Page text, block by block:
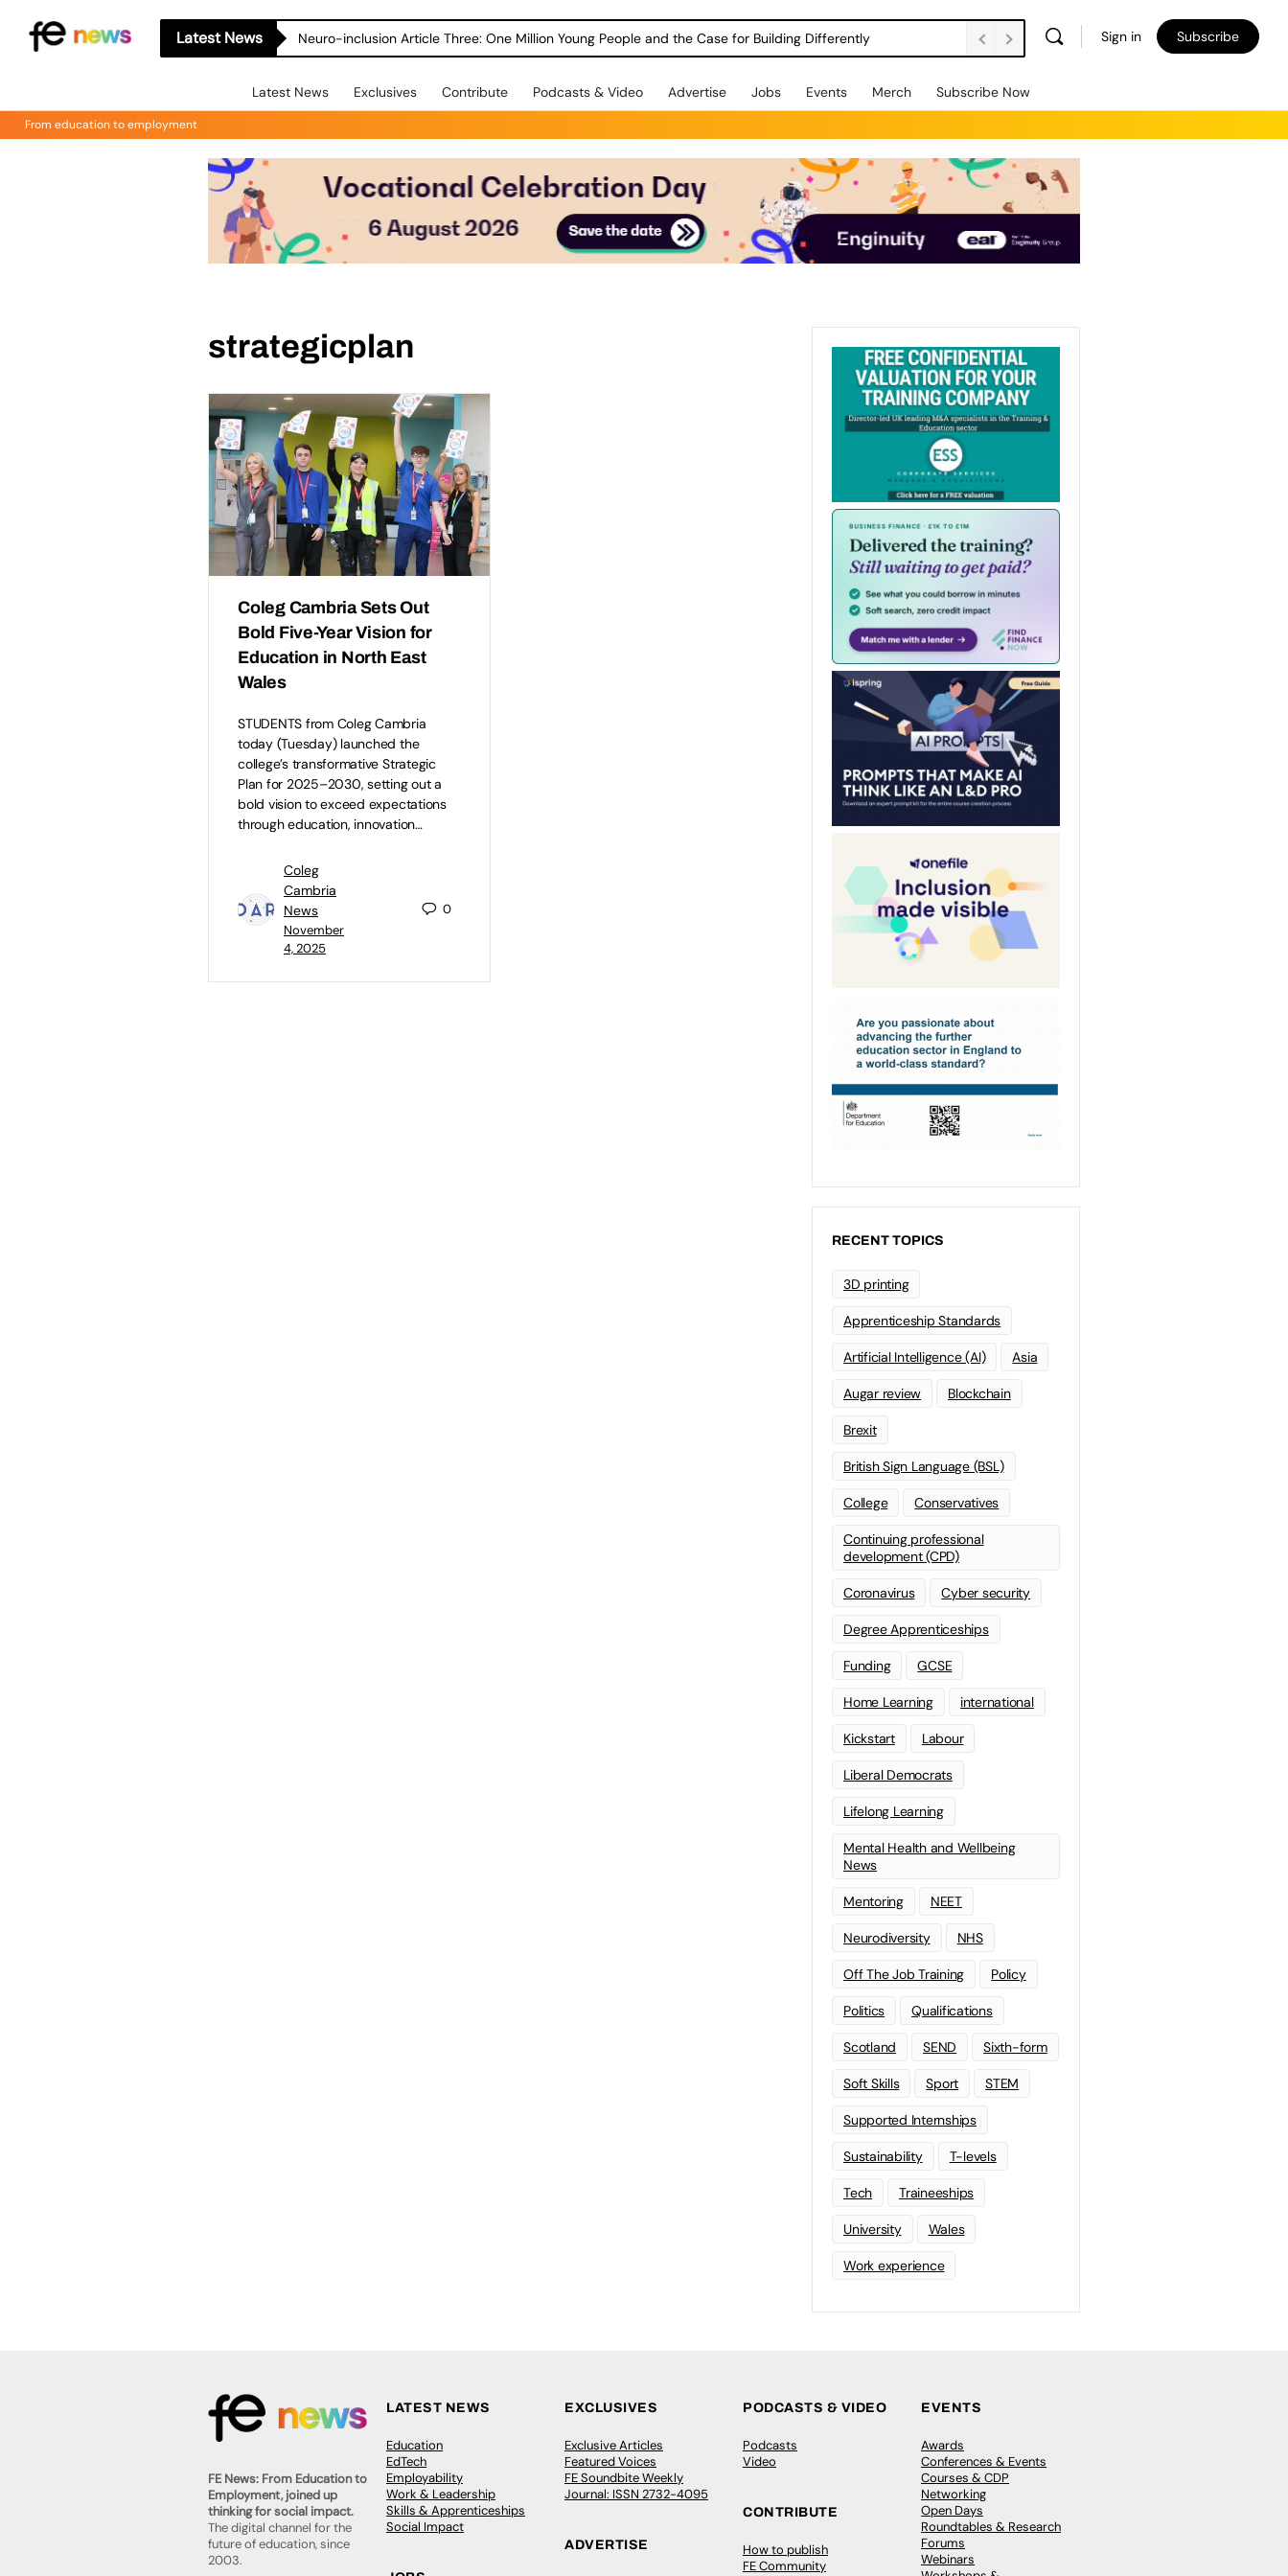
Latest News Neuro-inclusion Article Three: One Million Young People and the Case for Building Differently Sign in Subscribe
Latest News Exclusives Contribute Podcasts & Video Advertise Jobs Events Merch Subscribe Now
From education to employment
strategicplan
Coleg Cambria Sets Out
Bold Five-Year Vision for
Education in North East
Wales
STUDENTS from Coleg Cambria
today (Tuesday) launched the
college’s transformative Strategic
Plan for 2025–2030, setting out a
bold vision to exceed expectations
through education, innovation…
Coleg
Cambria
News
November
4, 2025
0
RECENT TOPICS
3D printing
Apprenticeship Standards
Artificial Intelligence (AI) Asia
Augar review Blockchain
Brexit
British Sign Language (BSL)
College Conservatives
Continuing professional
development (CPD)
Coronavirus Cyber security
Degree Apprenticeships
Funding GCSE
Home Learning international
Kickstart Labour
Liberal Democrats
Lifelong Learning
Mental Health and Wellbeing
News
Mentoring NEET
Neurodiversity NHS
Off The Job Training Policy
Politics Qualifications
Scotland SEND Sixth-form
Soft Skills Sport STEM
Supported Internships
Sustainability T-levels
Tech Traineeships
University Wales
Work experience
FE News: From Education to
Employment, joined up
thinking for social impact.
The digital channel for the
future of education, since
2003.
LATEST NEWS
Education
EdTech
Employability
Work & Leadership
Skills & Apprenticeships
Social Impact
EXCLUSIVES
Exclusive Articles
Featured Voices
FE Soundbite Weekly
Journal: ISSN 2732-4095
ADVERTISE
PODCASTS & VIDEO
Podcasts
Video
CONTRIBUTE
How to publish
FE Community
EVENTS
Awards
Conferences & Events
Courses & CDP
Networking
Open Days
Roundtables & Research
Forums
Webinars